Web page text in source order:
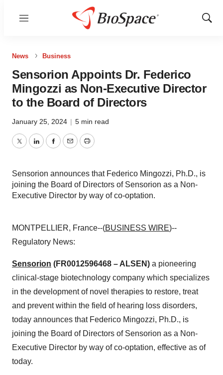
Menu
Show
News Business
Sensorion Appoints Dr. Federico
Mingozzi as Non-Executive Director
to the Board of Directors
January 25, 2024 | 5 min read
TwitterLinkedInFacebook
EmailPrint
Sensorion announces that Federico Mingozzi, Ph.D., is
joining the Board of Directors of Sensorion as a Non-
Executive Director by way of co-optation.
MONTPELLIER, France--(BUSINESS WIRE)--
Regulatory News:
Sensorion (FR0012596468 – ALSEN) a pioneering
clinical-stage biotechnology company which specializes
in the development of novel therapies to restore, treat
and prevent within the field of hearing loss disorders,
today announces that Federico Mingozzi, Ph.D., is
joining the Board of Directors of Sensorion as a Non-
Executive Director by way of co-optation, effective as of
today.